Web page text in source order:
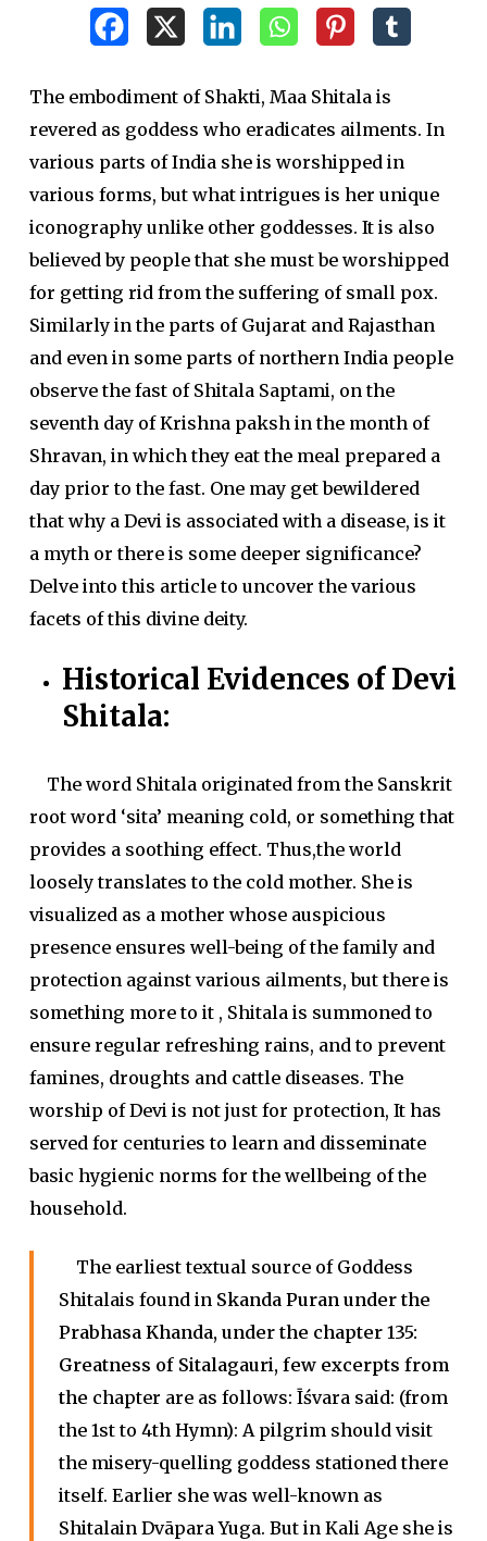
The embodiment of Shakti, Maa Shitala is
revered as goddess who eradicates ailments. In
various parts of India she is worshipped in
various forms, but what intrigues is her unique
iconography unlike other goddesses. It is also
believed by people that she must be worshipped
for getting rid from the suffering of small pox.
Similarly in the parts of Gujarat and Rajasthan
and even in some parts of northern India people
observe the fast of Shitala Saptami, on the
seventh day of Krishna paksh in the month of
Shravan, in which they eat the meal prepared a
day prior to the fast. One may get bewildered
that why a Devi is associated with a disease, is it
a myth or there is some deeper significance?
Delve into this article to uncover the various
facets of this divine deity.
Historical Evidences of Devi
Shitala:
The word Shitala originated from the Sanskrit
root word ‘sita’ meaning cold, or something that
provides a soothing effect. Thus,the world
loosely translates to the cold mother. She is
visualized as a mother whose auspicious
presence ensures well-being of the family and
protection against various ailments, but there is
something more to it , Shitala is summoned to
ensure regular refreshing rains, and to prevent
famines, droughts and cattle diseases. The
worship of Devi is not just for protection, It has
served for centuries to learn and disseminate
basic hygienic norms for the wellbeing of the
household.
The earliest textual source of Goddess
Shitalais found in Skanda Puranunder the
Prabhasa Khanda, under the chapter 135:
Greatness of Sitalagauri, few excerpts from
the chapter are as follows: Īśvara said: (from
the 1st to 4th Hymn): A pilgrim should visit
the misery-quelling goddess stationed there
itself. Earlier she was well-known as
Shitalain Dvāpara Yuga. But in Kali Age she is